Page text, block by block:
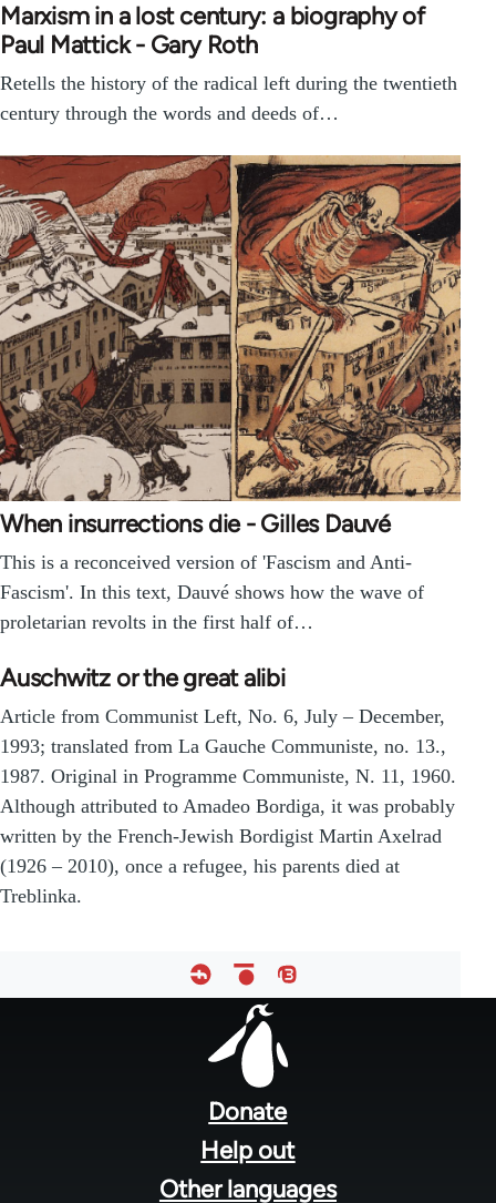
Marxism in a lost century: a biography of
Paul Mattick - Gary Roth
Retells the history of the radical left during the twentieth
century through the words and deeds of…
When insurrections die - Gilles Dauvé
This is a reconceived version of 'Fascism and Anti-
Fascism'. In this text, Dauvé shows how the wave of
proletarian revolts in the first half of…
Auschwitz or the great alibi
Article from Communist Left, No. 6, July – December,
1993; translated from La Gauche Communiste, no. 13.,
1987. Original in Programme Communiste, N. 11, 1960.
Although attributed to Amadeo Bordiga, it was probably
written by the French-Jewish Bordigist Martin Axelrad
(1926 – 2010), once a refugee, his parents died at
Treblinka.
Donate
Help out
Other languages